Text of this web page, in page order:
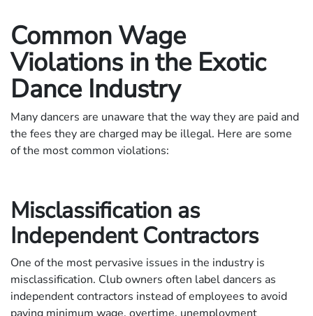
Common Wage
Violations in the Exotic
Dance Industry
Many dancers are unaware that the way they are paid and
the fees they are charged may be illegal. Here are some
of the most common violations:
Misclassification as
Independent Contractors
One of the most pervasive issues in the industry is
misclassification. Club owners often label dancers as
independent contractors instead of employees to avoid